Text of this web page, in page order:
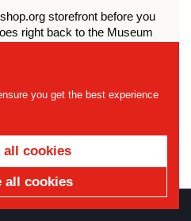
storefront before you
right back to the Museum
you get the best experience
all cookies
all cookies